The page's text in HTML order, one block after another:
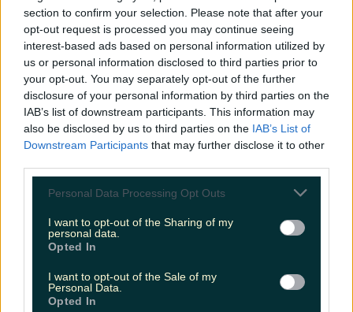
section to confirm your selection. Please note that after your
opt-out request is processed you may continue seeing
interest-based ads based on personal information utilized by
us or personal information disclosed to third parties prior to
your opt-out. You may separately opt-out of the further
disclosure of your personal information by third parties on the
IAB’s list of downstream participants. This information may
also be disclosed by us to third parties on the IAB’s List of
Downstream Participants that may further disclose it to other
Personal Data Processing Opt Outs
I want to opt-out of the Sharing of my
personal data.
Opted In
I want to opt-out of the Sale of my
Personal Data.
Opted In
Met Éireann issues thunderstorm warning for six
counties from today
Met Éireann issues rain warning for three counties
claims about his dating…